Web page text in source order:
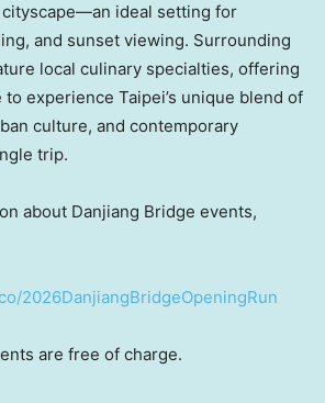
ideal setting for
and sunset viewing. Surrounding
local culinary specialties, offering
experience Taipei’s unique blend of
culture, and contemporary
trip.
about Danjiang Bridge events,
2026DanjiangBridgeOpeningRun
are free of charge.